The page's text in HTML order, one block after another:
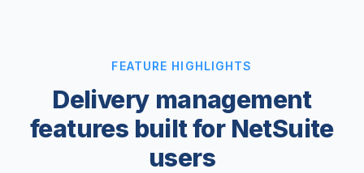
FEATURE HIGHLIGHTS
Delivery management
features built for NetSuite
users